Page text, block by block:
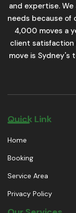
and expertise.
needs because of
4,000 moves a
client satisfaction
move is Sydney's
Quick Link
Home
Booking
Service Area
Privacy Policy